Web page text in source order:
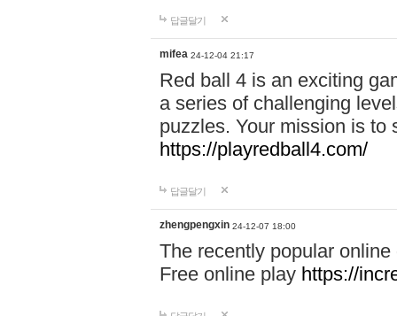
답글달기
mifea 24-12-04 21:17
Red ball 4 is an exciting
a series of challenging
puzzles. Your mission is to
https://playredball4.com/
답글달기
zhengpengxin 24-12-07 18:00
The recently popular
Free online play https://